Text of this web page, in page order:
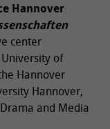
Hannover
center
of
Hannover
Hannover,
and Media